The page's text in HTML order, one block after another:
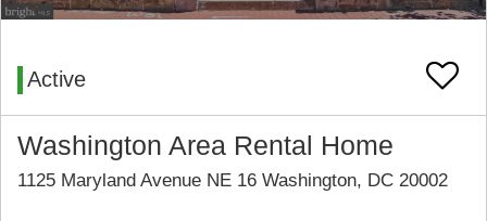
Active
Washington Area Rental Home
1125 Maryland Avenue NE 16 Washington, DC 20002